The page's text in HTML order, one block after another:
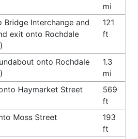
mi
Bridge Interchange and
exit onto Rochdale
121
ft
onto Rochdale
1.3
mi
Haymarket Street
569
ft
Moss Street
193
ft